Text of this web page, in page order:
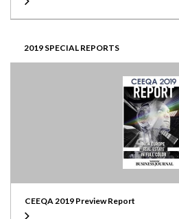
2019 SPECIAL REPORTS
CEEQA 2019 Preview Report